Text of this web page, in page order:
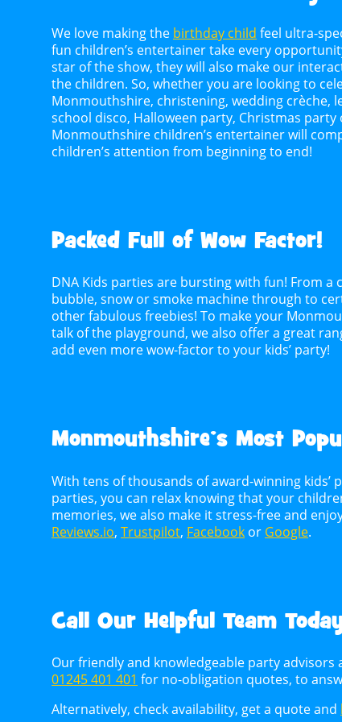
We love making the birthday child feel ultra-
fun children’s entertainer take every
star of the show, they will also make our
the children. So, whether you are looking to
Monmouthshire, christening, wedding crèche,
school disco, Halloween party, Christmas
Monmouthshire children’s entertainer will
children’s attention from beginning to end!
Packed Full of Wow Factor!
DNA Kids parties are bursting with fun! From a
bubble, snow or smoke machine through to
other fabulous freebies! To make your
talk of the playground, we also offer a great
add even more wow-factor to your kids’ party!
Monmouthshire’s Most
With tens of thousands of award-winning
parties, you can relax knowing that your
memories, we also make it stress-free and
Reviews.io, Trustpilot, Facebook or Google.
Call Our Helpful Team
Our friendly and knowledgeable party advisors
01245 401 401 for no-obligation quotes, to
Alternatively, check availability, get a quote and